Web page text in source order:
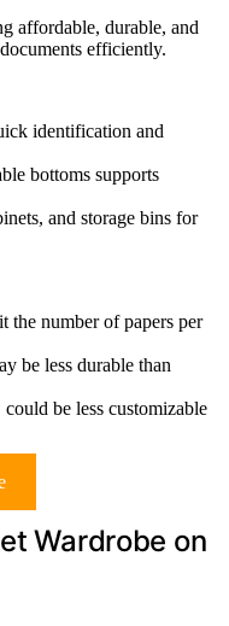
affordable, durable, and
efficiently.
identification and
bottoms supports
and storage bins for
the number of papers per
be less durable than
be less customizable
Wardrobe on